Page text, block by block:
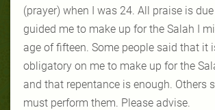
(prayer) when I was 24. All praise is
guided me to make up for the Salah I
age of fifteen. Some people said that it
obligatory on me to make up for the
and that repentance is enough. Others
must perform them. Please advise.